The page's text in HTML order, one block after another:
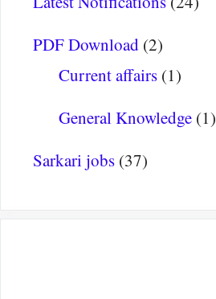
PDF Download (2)
Current affairs(1)
General Knowledge(1)
Sarkari jobs (37)